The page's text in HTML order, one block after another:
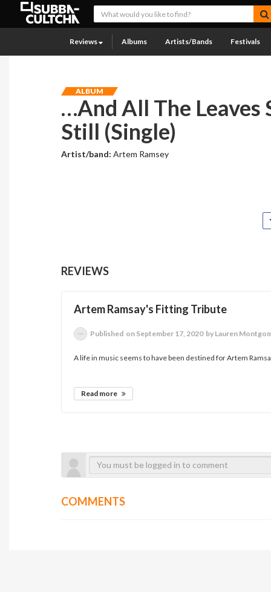
Reviews Albums Artists/Bands Festivals
ALBUM
…And All The Leaves
Still (Single)
Artist/band:Artem Ramsey
REVIEWS
Artem Ramsay's Fitting Tribute
Published on September 17, 2020 by Lauren
A life in music seems to have been destined for Artem
Read more
COMMENTS